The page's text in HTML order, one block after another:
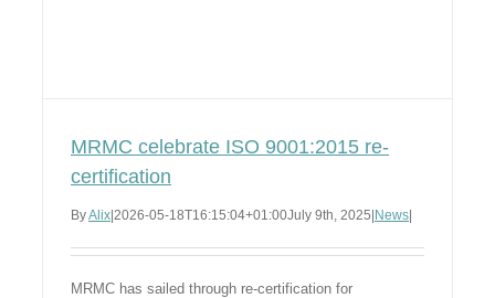
MRMC celebrate ISO 9001:2015 re-
certification
ByAlix 2026-05-18T16:15:04+01:00July 9th, 2025 News
MRMC has sailed through re-certification for